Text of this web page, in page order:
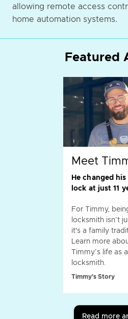
allowing remote access
home automation systems.
Featured
Meet
He changed
lock at just 11
For Timmy,
locksmith isn’t
it's a family
Learn more
Timmy’s life as a
locksmith.
Timmy's Story
Read more